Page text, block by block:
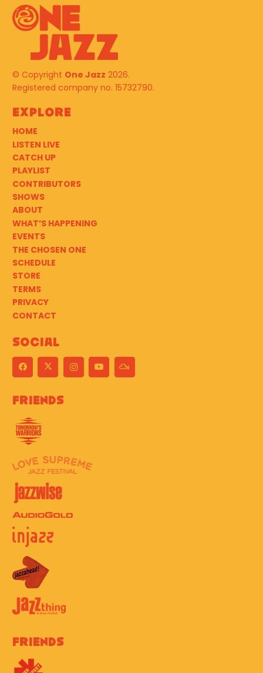
© Copyright One Jazz 2026.
Registered company no. 15732790.
Explore
HOME
LISTEN LIVE
CATCH UP
PLAYLIST
CONTRIBUTORS
SHOWS
ABOUT
WHAT’S HAPPENING
EVENTS
THE CHOSEN ONE
SCHEDULE
STORE
TERMS
PRIVACY
CONTACT
Social
Friends
Friends